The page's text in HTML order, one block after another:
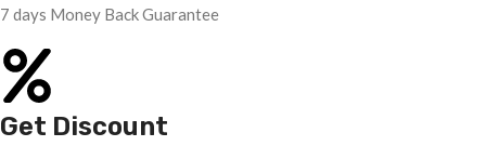
7 days Money Back Guarantee
Get Discount